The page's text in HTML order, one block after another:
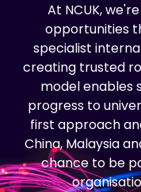
At NCUK,
opportunities
specialist
creating trusted
model enables
progress to
first approach
China, Malaysia
chance to be